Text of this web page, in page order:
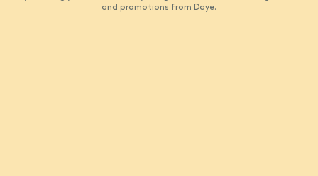
and promotions from Daye.